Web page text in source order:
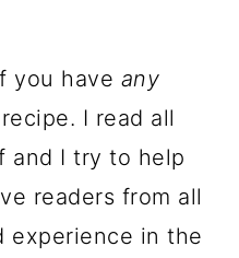
you have any
I read all
and I try to help
readers from all
experience in the